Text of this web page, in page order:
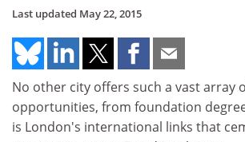
Last updated May 22, 2015
No other city offers such a vast array
opportunities, from foundation
is London's international links that